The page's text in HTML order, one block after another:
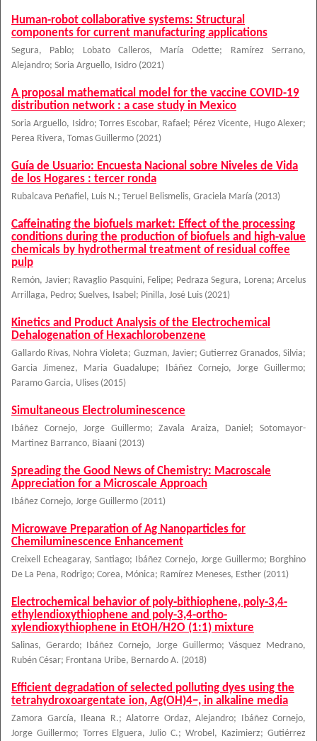
Human-robot collaborative systems: Structural
components for current manufacturing applications
Segura, Pablo; Lobato Calleros, María Odette;
Ramírez Serrano,
Alejandro; Soria Arguello, Isidro (2021)
A proposal mathematical model for the vaccine COVID-19
distribution network : a case study in Mexico
Soria Arguello, Isidro;Torres Escobar, Rafael ; Pérez Vicente, Hugo Alexer;
Perea Rivera, Tomas Guillermo (2021)
Guía de Usuario: Encuesta Nacional sobre Niveles de Vida
de los Hogares : tercer ronda
Rubalcava Peñafiel, Luis N.; Teruel Belismelis, Graciela María (2013)
Caffeinating the biofuels market: Effect of the processing
conditions during the production of biofuels and high-value
chemicals by hydrothermal treatment of residual coffee
pulp
Remón, Javier; Ravaglio Pasquini, Felipe; Pedraza Segura, Lorena; Arcelus
Arrillaga, Pedro; Suelves, Isabel ; Pinilla, José Luis (2021)
Kinetics and Product Analysis of the Electrochemical
Dehalogenation of Hexachlorobenzene
Gallardo Rivas, Nohra Violeta; Guzman, Javier; Gutierrez Granados, Silvia;
Garcia Jimenez, Maria Guadalupe; Ibáñez Cornejo, Jorge Guillermo;
Paramo Garcia, Ulises (2015)
Simultaneous Electroluminescence
Ibáñez Cornejo, Jorge Guillermo;Zavala Araiza, Daniel ;Sotomayor-
Martinez Barranco, Biaani (2013)
Spreading the Good News of Chemistry: Macroscale
Appreciation for a Microscale Approach
Ibáñez Cornejo, Jorge Guillermo (2011)
Microwave Preparation of Ag Nanoparticles for
Chemiluminescence Enhancement
Creixell Echeagaray, Santiago; Ibáñez Cornejo, Jorge Guillermo; Borghino
De La Pena, Rodrigo; Corea, Mónica; Ramírez Meneses, Esther (2011)
Electrochemical behavior of poly-bithiophene, poly-3,4-
ethylendioxythiophene and poly-3,4-ortho-
xylendioxythiophene in EtOH/H2O (1:1) mixture
Salinas, Gerardo; Ibáñez Cornejo, Jorge Guillermo;Vásquez Medrano,
Rubén César; Frontana Uribe, Bernardo A. (2018)
Efficient degradation of selected polluting dyes using the
tetrahydroxoargentate ion, Ag(OH)4−, in alkaline media
Zamora García, Ileana R.; Alatorre Ordaz, Alejandro;
Ibáñez Cornejo,
Jorge Guillermo; Torres Elguera, Julio C.; Wrobel, Kazimierz; Gutiérrez